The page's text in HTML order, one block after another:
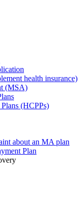
health insurance)
(MSA)
(HCPPs)
about an MA plan
Plan